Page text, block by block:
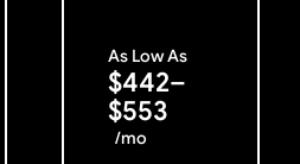
As Low As
$442–
$553
/mo